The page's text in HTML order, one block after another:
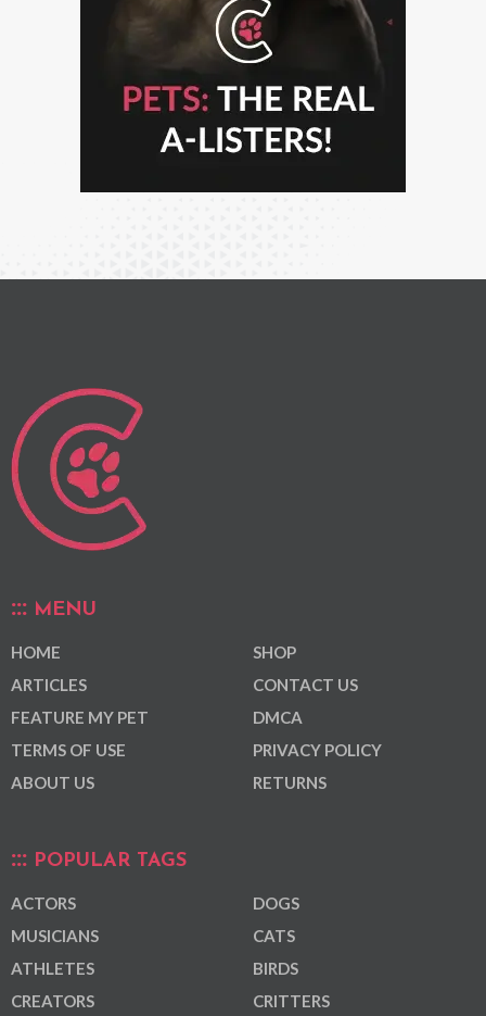
MENU
HOME
ARTICLES
FEATURE MY PET
TERMS OF USE
ABOUT US
SHOP
CONTACT US
DMCA
PRIVACY POLICY
RETURNS
POPULAR TAGS
ACTORS
MUSICIANS
ATHLETES
CREATORS
DOGS
CATS
BIRDS
CRITTERS